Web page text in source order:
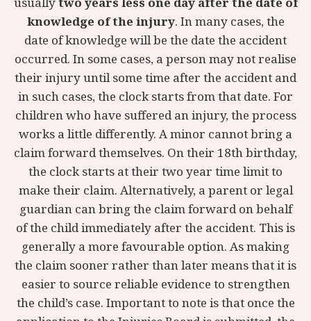
knowledge of the injury. In many cases, the
date of knowledge will be the date the accident
occurred. In some cases, a person may not realise
their injury until some time after the accident and
in such cases, the clock starts from that date. For
children who have suffered an injury, the process
works a little differently. A minor cannot bring a
claim forward themselves. On their 18th birthday,
the clock starts at their two year time limit to
make their claim. Alternatively, a parent or legal
guardian can bring the claim forward on behalf
of the child immediately after the accident. This is
generally a more favourable option. As making
the claim sooner rather than later means that it is
easier to source reliable evidence to strengthen
the child’s case. Important to note is that once the